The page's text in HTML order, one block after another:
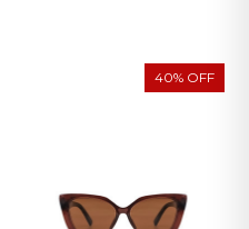
40% OFF